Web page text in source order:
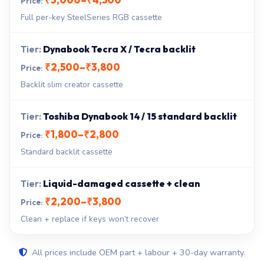
Full per-key SteelSeries RGB cassette
Dynabook Tecra X / Tecra backlit
₹2,500–₹3,800
Backlit slim creator cassette
Toshiba Dynabook 14 / 15 standard backlit
₹1,800–₹2,800
Standard backlit cassette
Liquid-damaged cassette + clean
₹2,200–₹3,800
Clean + replace if keys won’t recover
All prices include OEM part + labour + 30-day warranty.